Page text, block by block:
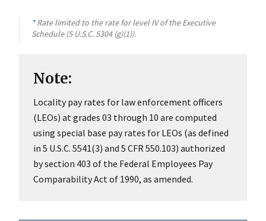
*Rate limited to the rate for level IV of the Executive
Schedule (5 U.S.C. 5304 (g)(1)).
Note:
Locality pay rates for law enforcement officers
(LEOs) at grades 03 through 10 are computed
using special base pay rates for LEOs (as defined
in 5 U.S.C. 5541(3) and 5 CFR 550.103) authorized
by section 403 of the Federal Employees Pay
Comparability Act of 1990, as amended.